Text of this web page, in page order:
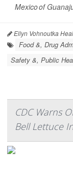
Mexico of
Ellyn Vohnoutka
Food &, Drug
Safety &, Public
CDC Warns
Bell Lettuce